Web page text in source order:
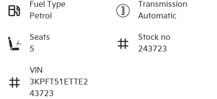
Fuel Type
Petrol
Transmission
Automatic
Seats
5
Stock no
243723
VIN
3KPFT51ETTE2
43723